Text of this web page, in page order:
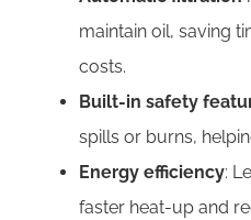
maintain oil, saving
costs.
Built-in safety
spills or burns,
Energy efficiency:
faster heat-up and